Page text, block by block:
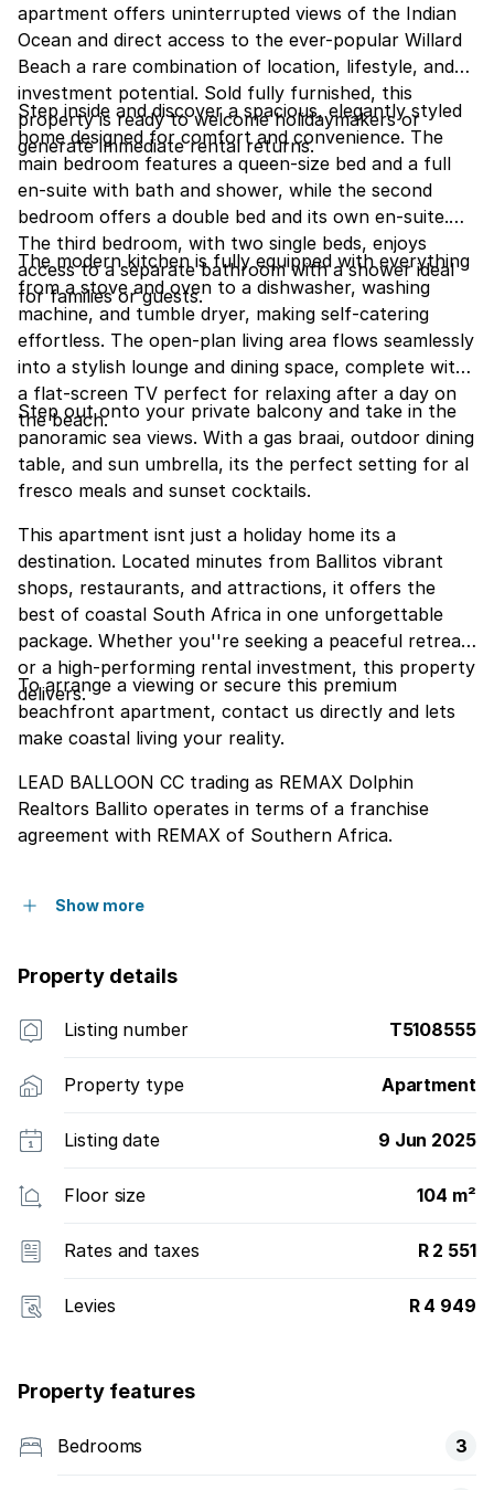
apartment offers uninterrupted views of the Indian
Ocean and direct access to the ever-popular Willard
Beach a rare combination of location, lifestyle, and
investment potential. Sold fully furnished, this
property is ready to welcome holidaymakers or
generate immediate rental returns.
Step inside and discover a spacious, elegantly styled
home designed for comfort and convenience. The
main bedroom features a queen-size bed and a full
en-suite with bath and shower, while the second
bedroom offers a double bed and its own en-suite.
The third bedroom, with two single beds, enjoys
access to a separate bathroom with a shower ideal
for families or guests.
The modern kitchen is fully equipped with everything
from a stove and oven to a dishwasher, washing
machine, and tumble dryer, making self-catering
effortless. The open-plan living area flows seamlessly
into a stylish lounge and dining space, complete with
a flat-screen TV perfect for relaxing after a day on
the beach.
Step out onto your private balcony and take in the
panoramic sea views. With a gas braai, outdoor dining
table, and sun umbrella, its the perfect setting for al
fresco meals and sunset cocktails.
This apartment isnt just a holiday home its a
destination. Located minutes from Ballitos vibrant
shops, restaurants, and attractions, it offers the
best of coastal South Africa in one unforgettable
package. Whether you''re seeking a peaceful retreat
or a high-performing rental investment, this property
delivers.
To arrange a viewing or secure this premium
beachfront apartment, contact us directly and lets
make coastal living your reality.
LEAD BALLOON CC trading as REMAX Dolphin
Realtors Ballito operates in terms of a franchise
agreement with REMAX of Southern Africa.
Show more
Property details
Listing number T5108555
Property type Apartment
Listing date 9 Jun 2025
Floor size 104 m²
Rates and taxes R 2 551
Levies R 4 949
Property features
Bedrooms 3